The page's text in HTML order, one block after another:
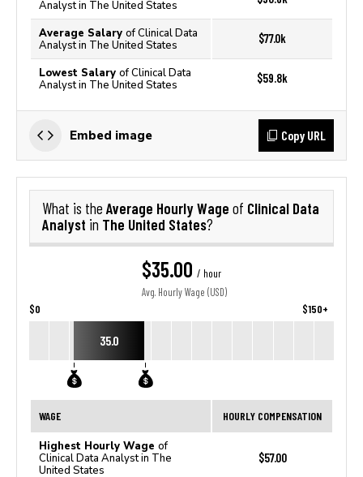
Analyst in The United States
Average Salary of Clinical Data
Analyst in The United States
$77.0k
Lowest Salary of Clinical Data
Analyst in The United States
$59.8k
Embed image Copy URL
What is the Average Hourly Wage of Clinical Data
Analyst in The United States?
$35.00 / hour
Avg. Hourly Wage (USD)
$0 $150+
35.0
WAGE HOURLY COMPENSATION
Highest Hourly Wage of
Clinical Data Analyst in The
United States
$57.00